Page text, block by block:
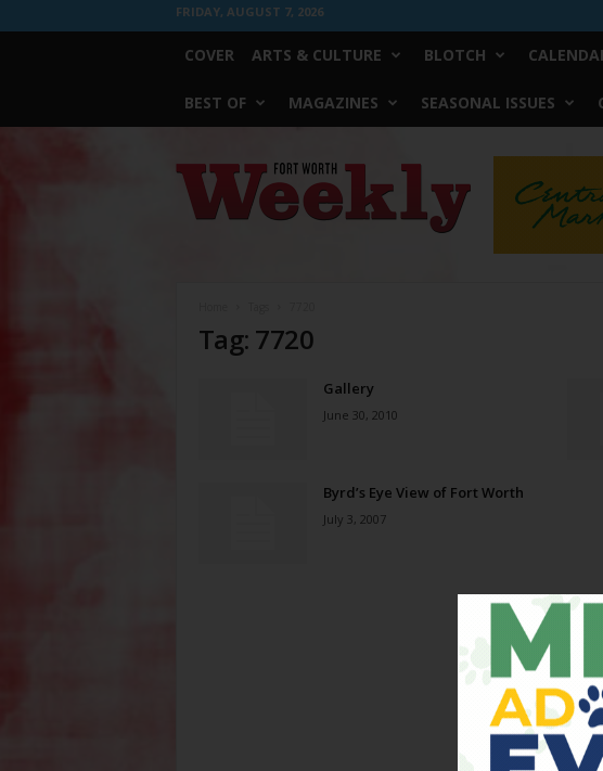
FRIDAY, AUGUST 7, 2026
COVER ARTS & CULTURE BLOTCH
BEST OF MAGAZINES SEASONAL ISSUES
Worth
Weekly
Tag: 7720
Gallery
June 30, 2010
Byrd’s Eye View of Fort Worth
July 3, 2007